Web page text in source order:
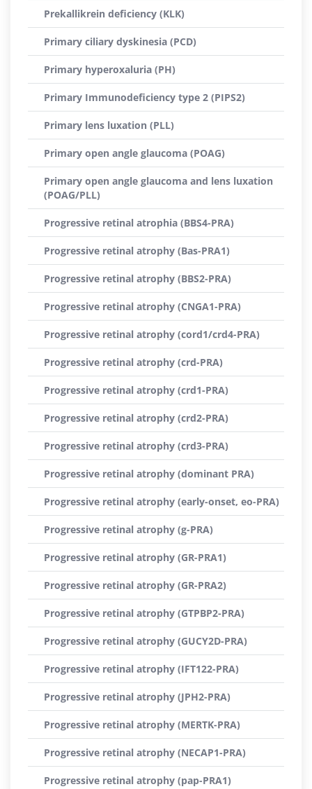
Prekallikrein deficiency (KLK)
Primary ciliary dyskinesia (PCD)
Primary hyperoxaluria (PH)
Primary Immunodeficiency type 2 (PIPS2)
Primary lens luxation (PLL)
Primary open angle glaucoma (POAG)
Primary open angle glaucoma and lens luxation
(POAG/PLL)
Progressive retinal atrophia (BBS4-PRA)
Progressive retinal atrophy (Bas-PRA1)
Progressive retinal atrophy (BBS2-PRA)
Progressive retinal atrophy (CNGA1-PRA)
Progressive retinal atrophy (cord1/crd4-PRA)
Progressive retinal atrophy (crd-PRA)
Progressive retinal atrophy (crd1-PRA)
Progressive retinal atrophy (crd2-PRA)
Progressive retinal atrophy (crd3-PRA)
Progressive retinal atrophy (dominant PRA)
Progressive retinal atrophy (early-onset, eo-PRA)
Progressive retinal atrophy (g-PRA)
Progressive retinal atrophy (GR-PRA1)
Progressive retinal atrophy (GR-PRA2)
Progressive retinal atrophy (GTPBP2-PRA)
Progressive retinal atrophy (GUCY2D-PRA)
Progressive retinal atrophy (IFT122-PRA)
Progressive retinal atrophy (JPH2-PRA)
Progressive retinal atrophy (MERTK-PRA)
Progressive retinal atrophy (NECAP1-PRA)
Progressive retinal atrophy (pap-PRA1)